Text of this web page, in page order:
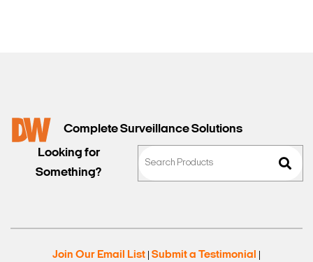
Search Keywords
Complete Surveillance Solutions
Looking for
Something?
Join Our Email List Submit a Testimonial